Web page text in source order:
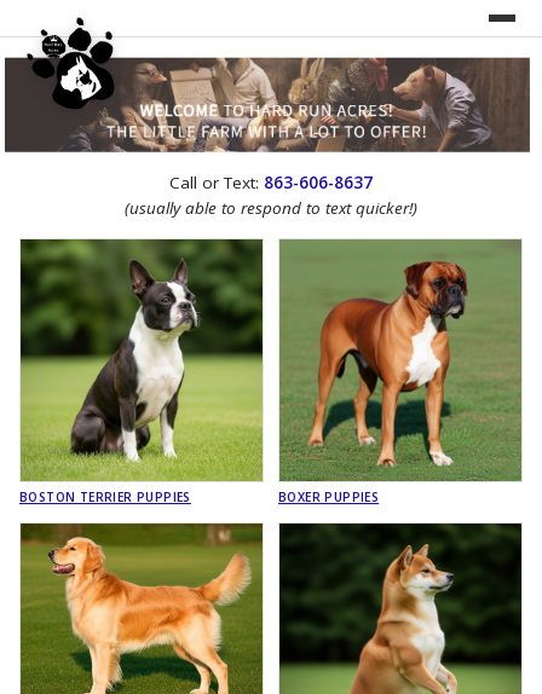
WEBSITE REDESIGN
Call or Text: 863-606-8637
(usually able to respond to text quicker!)
BOSTON TERRIER PUPPIES BOXER PUPPIES